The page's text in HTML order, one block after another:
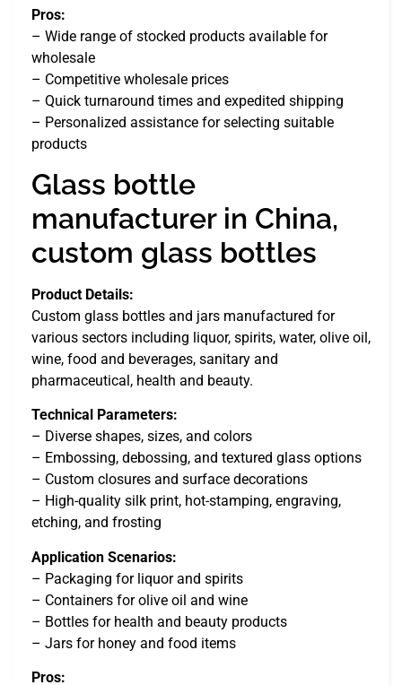
Pros:
– Wide range of stocked products available for
wholesale
– Competitive wholesale prices
– Quick turnaround times and expedited shipping
– Personalized assistance for selecting suitable
products
Glass bottle
manufacturer in China,
custom glass bottles
Product Details:
Custom glass bottles and jars manufactured for
various sectors including liquor, spirits, water, olive oil,
wine, food and beverages, sanitary and
pharmaceutical, health and beauty.
Technical Parameters:
– Diverse shapes, sizes, and colors
– Embossing, debossing, and textured glass options
– Custom closures and surface decorations
– High-quality silk print, hot-stamping, engraving,
etching, and frosting
Application Scenarios:
– Packaging for liquor and spirits
– Containers for olive oil and wine
– Bottles for health and beauty products
– Jars for honey and food items
Pros: